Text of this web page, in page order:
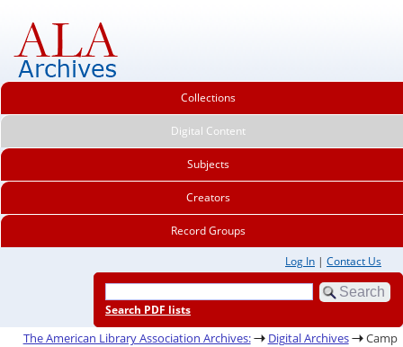
Collections
Digital Content
Subjects
Creators
Record Groups
Log In | Contact Us
Search PDF lists
The American Library Association Archives: Digital Archives
Camp